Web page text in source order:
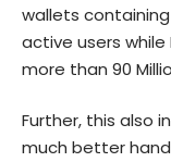
wallets containing
active users
more than 90
Further, this also
much better